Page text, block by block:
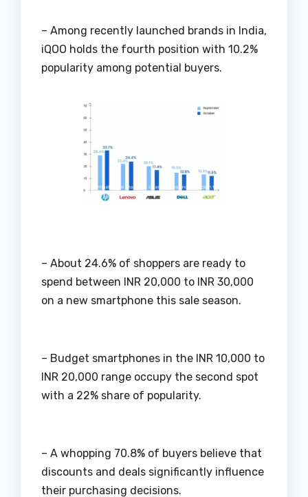
– Among recently launched brands in India,
iQOO holds the fourth position with 10.2%
popularity among potential buyers.
– About 24.6% of shoppers are ready to
spend between INR 20,000 to INR 30,000
on a new smartphone this sale season.
– Budget smartphones in the INR 10,000 to
INR 20,000 range occupy the second spot
with a 22% share of popularity.
– A whopping 70.8% of buyers believe that
discounts and deals significantly influence
their purchasing decisions.